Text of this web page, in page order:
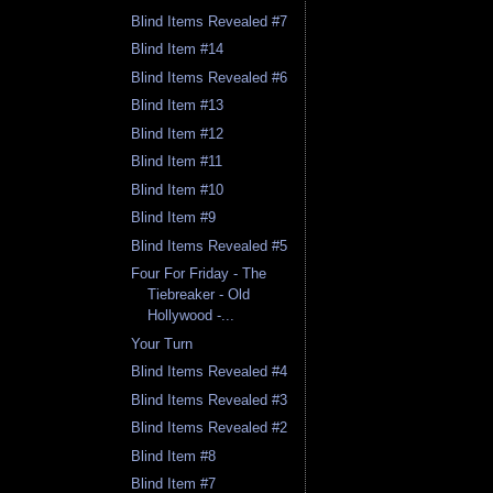
Blind Items Revealed #7
Blind Item #14
Blind Items Revealed #6
Blind Item #13
Blind Item #12
Blind Item #11
Blind Item #10
Blind Item #9
Blind Items Revealed #5
Four For Friday - The
Tiebreaker - Old
Hollywood -...
Your Turn
Blind Items Revealed #4
Blind Items Revealed #3
Blind Items Revealed #2
Blind Item #8
Blind Item #7